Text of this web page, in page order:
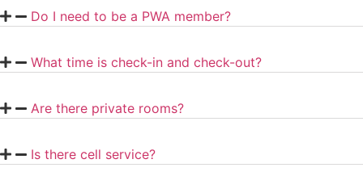
Do I need to be a PWA member?
What time is check-in and check-out?
Are there private rooms?
Is there cell service?